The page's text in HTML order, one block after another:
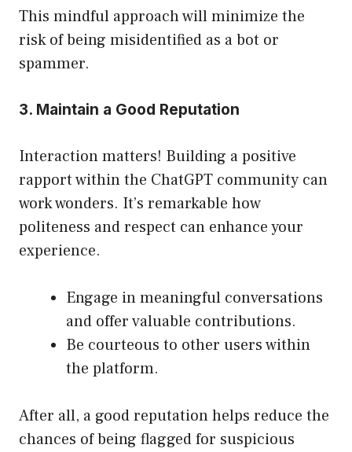
This mindful approach will minimize the
risk of being misidentified as a bot or
spammer.
3. Maintain a Good Reputation
Interaction matters! Building a positive
rapport within the ChatGPT community can
work wonders. It’s remarkable how
politeness and respect can enhance your
experience.
Engage in meaningful conversations
and offer valuable contributions.
Be courteous to other users within
the platform.
After all, a good reputation helps reduce the
chances of being flagged for suspicious